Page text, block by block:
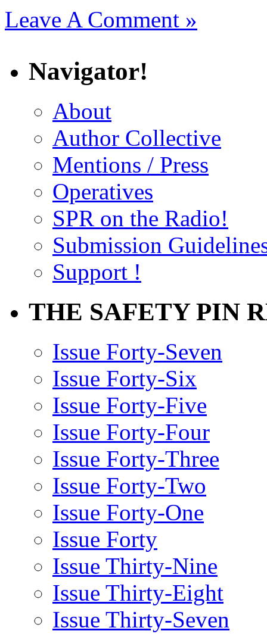
Leave A Comment »
Navigator!
About
Author Collective
Mentions / Press
Operatives
SPR on the Radio!
Submission
Support !
THE SAFETY PIN
Issue Forty-Seven
Issue Forty-Six
Issue Forty-Five
Issue Forty-Four
Issue Forty-Three
Issue Forty-Two
Issue Forty-One
Issue Forty
Issue Thirty-Nine
Issue Thirty-Eight
Issue Thirty-Seven